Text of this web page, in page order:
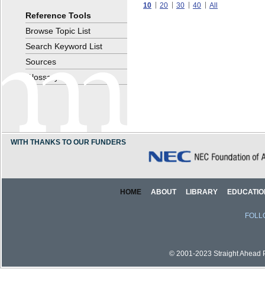
10 20 30 40 All
Reference Tools
Browse Topic List
Search Keyword List
Sources
Glossary
WITH THANKS TO OUR FUNDERS
HOME ABOUT LIBRARY
© 2001-2023 Straight Ahead